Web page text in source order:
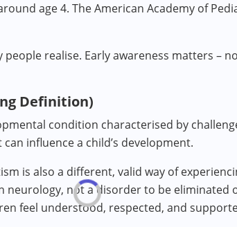
age 4. The American Academy of
realise. Early awareness matters –
Definition)
condition characterised by
influence a child’s development.
is also a different, valid way of
not a disorder to be eliminated
feel understood, respected, and